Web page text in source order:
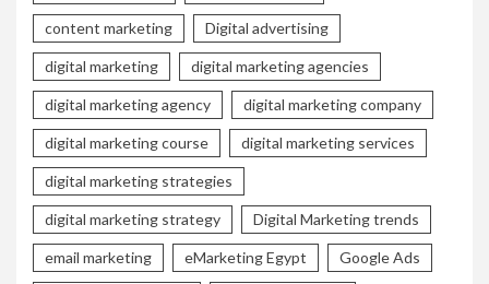
content marketing Digital advertising
digital marketing digital marketing agencies
digital marketing agency digital marketing company
digital marketing course digital marketing services
digital marketing strategies
digital marketing strategy Digital Marketing trends
email marketing eMarketing Egypt Google Ads